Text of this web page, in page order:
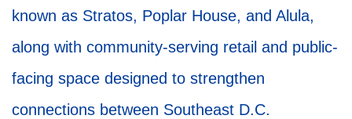
known as Stratos, Poplar House, and Alula,
along with community-serving retail and public-
facing space designed to strengthen
connections between Southeast D.C.